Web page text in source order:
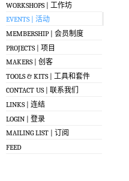
WORKSHOPS | 工作坊
EVENTS | 活动
MEMBERSHIP | 会员制度
PROJECTS | 项目
MAKERS | 创客
TOOLS & KITS | 工具和套件
CONTACT US | 联系我们
LINKS | 连结
LOGIN | 登录
MAILING LIST | 订阅
FEED